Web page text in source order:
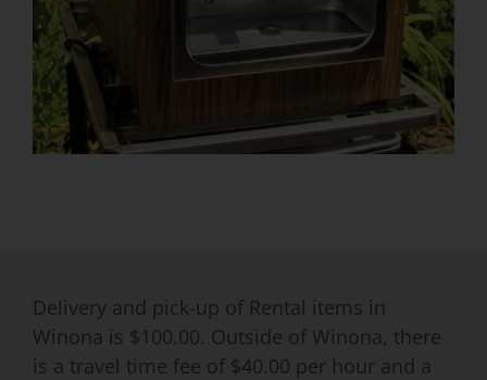
Delivery and pick-up of Rental items in
Winona is $100.00. Outside of Winona, there
is a travel time fee of $40.00 per hour and a